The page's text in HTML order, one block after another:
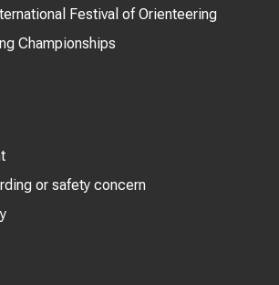
Festival of Orienteering
Championships
or safety concern